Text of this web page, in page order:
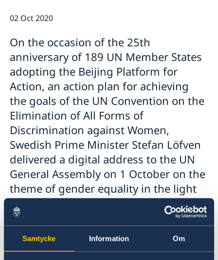
Samtycke Information Om
02 Oct 2020
On the occasion of the 25th
anniversary of 189 UN Member States
adopting the Beijing Platform for
Action, an action plan for achieving
the goals of the UN Convention on the
Elimination of All Forms of
Discrimination against Women,
Swedish Prime Minister Stefan Löfven
delivered a digital address to the UN
General Assembly on 1 October on the
theme of gender equality in the light
of the COVID-19 pandemic.
In his speech, Mr Löfven spoke about how 2020
– a year of several anniversaries in the area of
gender equality – has been overshadowed by